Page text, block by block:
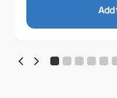
Add